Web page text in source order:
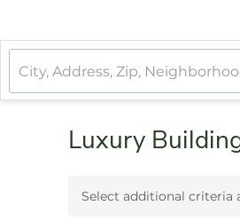
Luxury
Select additional criteria